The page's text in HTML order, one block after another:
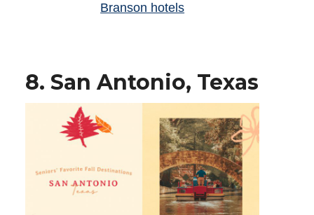
Branson hotels
8. San Antonio, Texas